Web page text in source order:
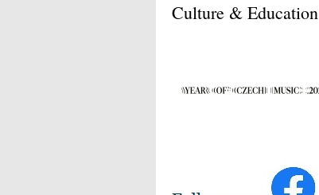
Culture & Education